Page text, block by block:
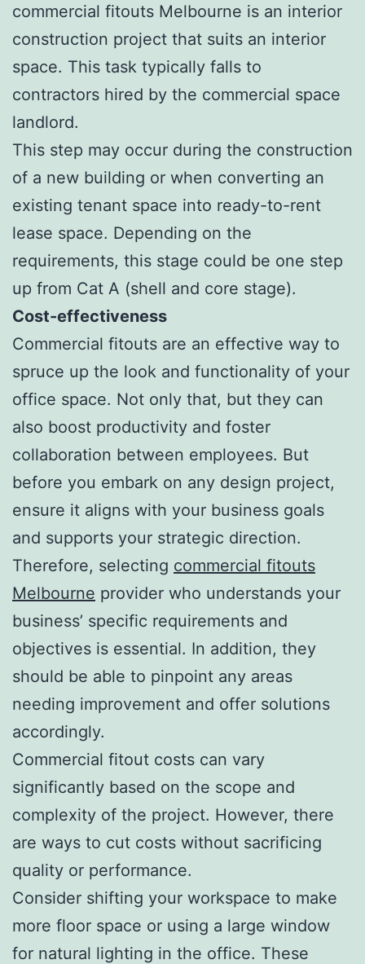
commercial fitouts Melbourne is an interior
construction project that suits an interior
space. This task typically falls to
contractors hired by the commercial space
landlord.
This step may occur during the construction
of a new building or when converting an
existing tenant space into ready-to-rent
lease space. Depending on the
requirements, this stage could be one step
up from Cat A (shell and core stage).
Cost-effectiveness
Commercial fitouts are an effective way to
spruce up the look and functionality of your
office space. Not only that, but they can
also boost productivity and foster
collaboration between employees. But
before you embark on any design project,
ensure it aligns with your business goals
and supports your strategic direction.
Therefore, selecting commercial fitouts
Melbourne provider who understands your
business’ specific requirements and
objectives is essential. In addition, they
should be able to pinpoint any areas
needing improvement and offer solutions
accordingly.
Commercial fitout costs can vary
significantly based on the scope and
complexity of the project. However, there
are ways to cut costs without sacrificing
quality or performance.
Consider shifting your workspace to make
more floor space or using a large window
for natural lighting in the office. These